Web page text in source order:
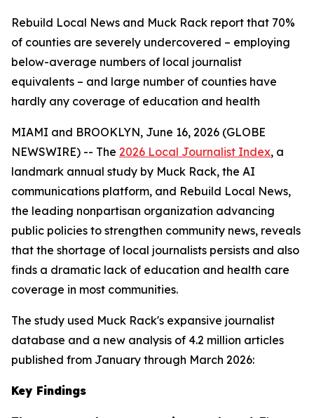
Rebuild Local News and Muck Rack report that 70%
of counties are severely undercovered – employing
below-average numbers of local journalist
equivalents – and large number of counties have
hardly any coverage of education and health
MIAMI and BROOKLYN, June 16, 2026 (GLOBE
NEWSWIRE) -- The 2026 Local Journalist Index, a
landmark annual study by Muck Rack, the AI
communications platform, and Rebuild Local News,
the leading nonpartisan organization advancing
public policies to strengthen community news, reveals
that the shortage of local journalists persists and also
finds a dramatic lack of education and health care
coverage in most communities.
The study used Muck Rack's expansive journalist
database and a new analysis of 4.2 million articles
published from January through March 2026:
Key Findings